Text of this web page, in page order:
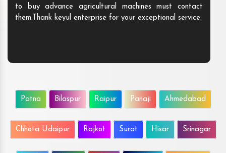
to buy advance agricultural machines must contact
them.Thank keyul enterprise for your exceptional service.
Patna Bilaspur Raipur Panaji Ahmedabad
Chhota Udaipur Rajkot Surat Hisar Srinagar